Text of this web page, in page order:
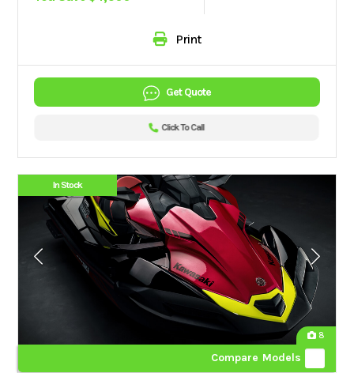
Print
Get Quote
Click To Call
In Stock
8
Compare Models